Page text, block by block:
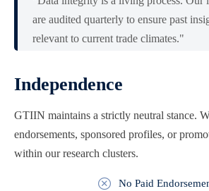
are audited quarterly to ensure past
relevant to current trade climates."
Independence
GTIIN maintains a strictly neutral stance.
endorsements, sponsored profiles, or
within our research clusters.
 No Paid